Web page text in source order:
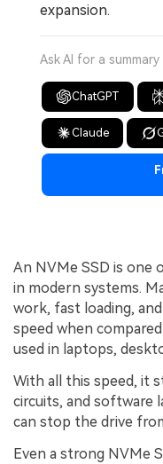
expansion.
Ask AI for a summary
ChatGPT
Claude
An NVMe SSD is one
in modern systems.
work, fast loading,
speed when
used in laptops,
With all this speed, it
circuits, and software
can stop the drive
Even a strong NVMe